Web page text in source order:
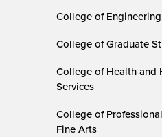
College of Engineering
College of Graduate
College of Health and
Services
College of
Fine Arts